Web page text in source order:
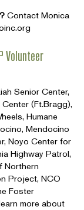
Contact Monica
Volunteer
Senior Center,
(Ft.Bragg),
Humane
Mendocino
Noyo Center for
Highway Patrol,
Northern
Project, NCO
Foster
more about